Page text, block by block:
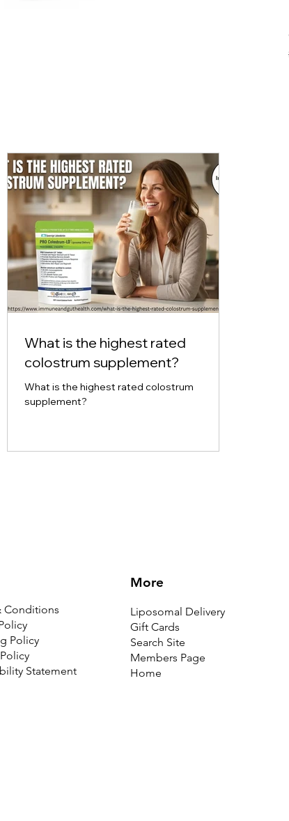
What is the highest rated
colostrum supplement?
What is the highest rated colostrum
supplement?
Conditions
Policy
Statement
More
Liposomal Delivery
Gift Cards
Search Site
Members Page
Home